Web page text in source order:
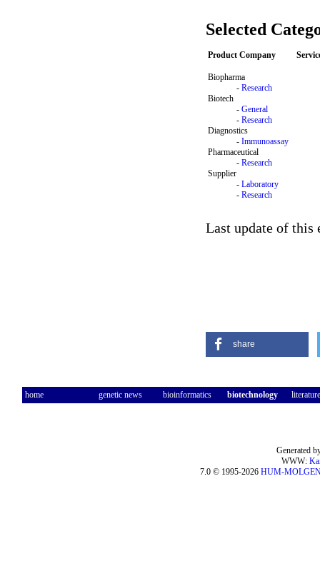
Selected
Product Company
Biopharma
- Research
Biotech
- General
- Research
Diagnostics
- Immunoassay
Pharmaceutical
- Research
Supplier
- Laboratory
- Research
Last update of this
share
home genetic news bioinformatics biotechnology literature
Generated
WWW:
7.0 © 1995-2026 HUM-